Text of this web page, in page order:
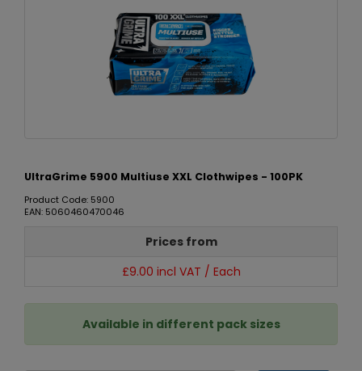
UltraGrime 5900 Multiuse XXL Clothwipes - 100PK
Product Code: 5900
EAN: 5060460470046
Prices from
£9.00 incl VAT / Each
Available in different pack sizes